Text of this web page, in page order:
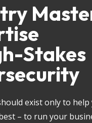
Stakes
exist only to help
– to run your